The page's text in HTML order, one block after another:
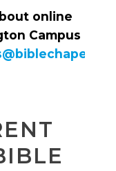
online
Campus